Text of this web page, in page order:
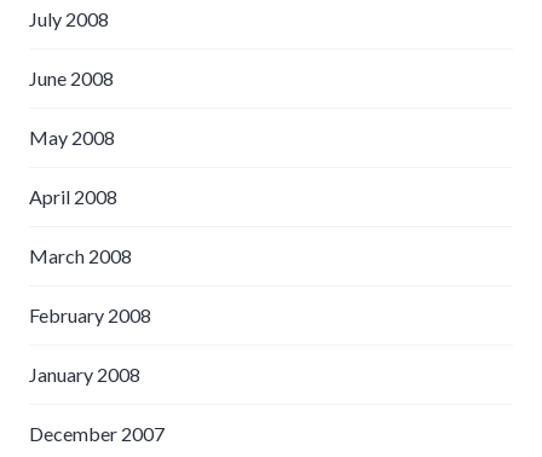
July 2008
June 2008
May 2008
April 2008
March 2008
February 2008
January 2008
December 2007